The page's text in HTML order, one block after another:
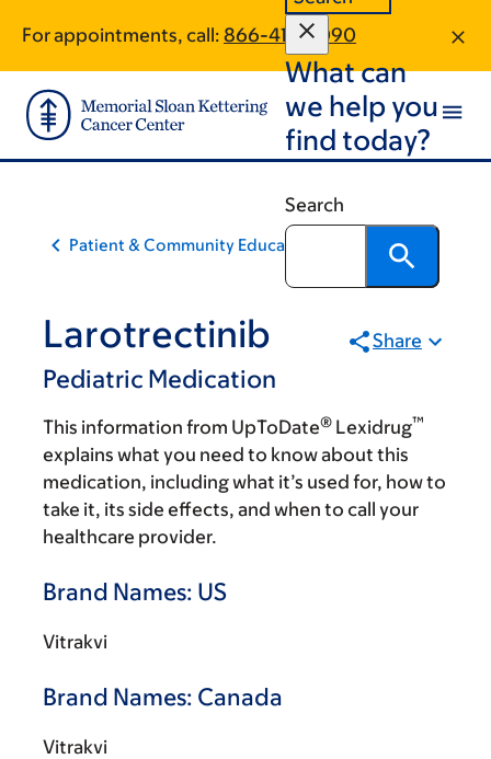
main
content
footer
For appointments, call: 866-418-2090
What can
we help you
find today?
Search
Patient & Community Education
Larotrectinib
Pediatric Medication
Share
This information from UpToDate® Lexidrug™
explains what you need to know about this
medication, including what it’s used for, how to
take it, its side effects, and when to call your
healthcare provider.
Brand Names: US
Vitrakvi
Brand Names: Canada
Vitrakvi